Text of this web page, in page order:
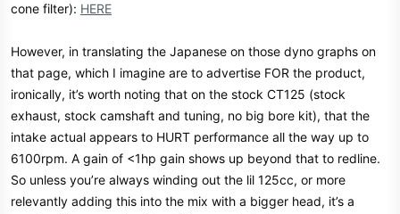
cone filter): HERE
However, in translating the Japanese on those dyno graphs on
that page, which I imagine are to advertise FOR the product,
ironically, it’s worth noting that on the stock CT125 (stock
exhaust, stock camshaft and tuning, no big bore kit), that the
intake actual appears to HURT performance all the way up to
6100rpm. A gain of <1hp gain shows up beyond that to redline.
So unless you’re always winding out the lil 125cc, or more
relevantly adding this into the mix with a bigger head, it’s a